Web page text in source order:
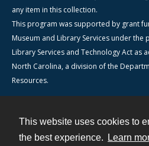
This website uses cookies to
the best experience.
Learn
any item in this collection.
This program was supported by grant
Museum and Library Services under
Library Services and Technology Act as
North Carolina, a division of the
Resources.